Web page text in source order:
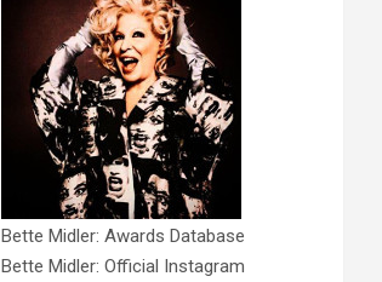
Bette Midler: Awards Database
Bette Midler: Official Instagram